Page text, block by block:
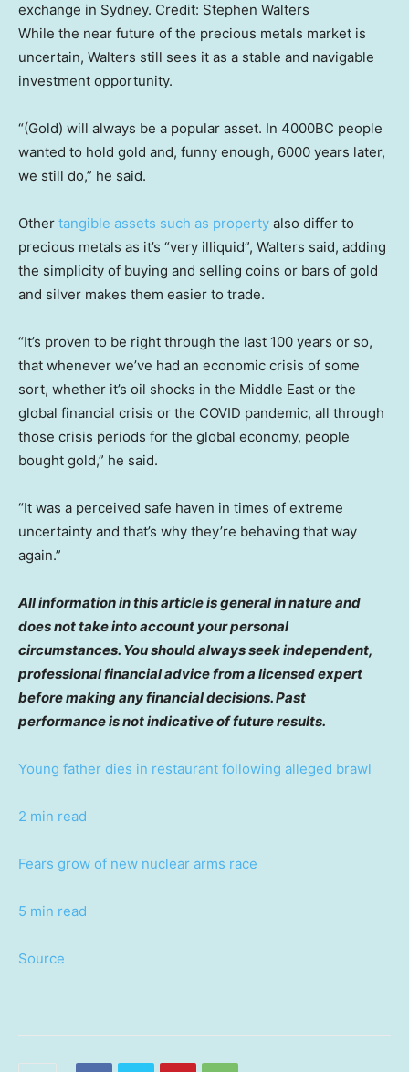
exchange in Sydney. Credit: Stephen Walters
While the near future of the precious metals market is
uncertain, Walters still sees it as a stable and navigable
investment opportunity.
“(Gold) will always be a popular asset. In 4000BC people
wanted to hold gold and, funny enough, 6000 years later,
we still do,” he said.
Other tangible assets such as property also differ to
precious metals as it’s “very illiquid”, Walters said, adding
the simplicity of buying and selling coins or bars of gold
and silver makes them easier to trade.
“It’s proven to be right through the last 100 years or so,
that whenever we’ve had an economic crisis of some
sort, whether it’s oil shocks in the Middle East or the
global financial crisis or the COVID pandemic, all through
those crisis periods for the global economy, people
bought gold,” he said.
“It was a perceived safe haven in times of extreme
uncertainty and that’s why they’re behaving that way
again.”
All information in this article is general in nature and
does not take into account your personal
circumstances. You should always seek independent,
professional financial advice from a licensed expert
before making any financial decisions. Past
performance is not indicative of future results.
Young father dies in restaurant following alleged brawl
2 min read
Fears grow of new nuclear arms race
5 min read
Source